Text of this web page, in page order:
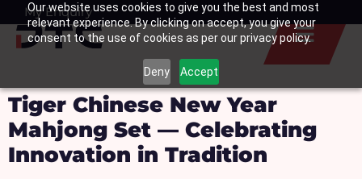
Our website uses cookies to give you the best and most
relevant experience. By clicking on accept, you give your
consent to the use of cookies as per our privacy policy.
Deny Accept
SkipMy Enquiry
Basket
Tiger Chinese New Year
Mahjong Set — Celebrating
Innovation in Tradition